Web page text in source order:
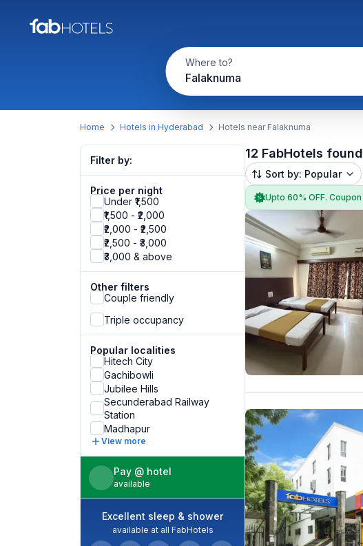
Where to?
Falaknuma
Home Hotels in Hyderabad Hotels near Falaknuma
Filter by:
Price per night
Under ₹1,500
₹1,500 - ₹2,000
₹2,000 - ₹2,500
₹2,500 - ₹3,000
₹3,000 & above
Other filters
Couple friendly
Triple occupancy
Popular localities
Hitech City
Gachibowli
Jubilee Hills
Secunderabad Railway
Station
Madhapur
View more
Pay @ hotel
available
Excellent sleep & shower
available at all FabHotels
12 FabHotels found
Sort by: Popular
Upto 60% OFF. Coupon